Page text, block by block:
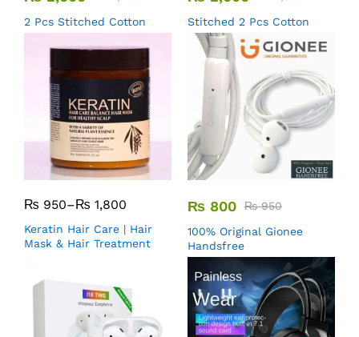
2 Pcs Stitched Cotton
Stitched 2 Pcs Cotton
₨ 950–₨ 1,800
Keratin Hair Care | Hair
Mask & Hair Treatment
₨ 800 ₨950
100% Original Gionee
Handsfree